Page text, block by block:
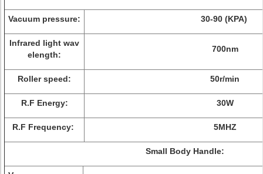
Vacuum pressure: 30-90 (KPA)
Infrared light wav
elength:
700nm
Roller speed: 50r/min
R.F Energy: 30W
R.F Frequency: 5MHZ
Small Body Handle: